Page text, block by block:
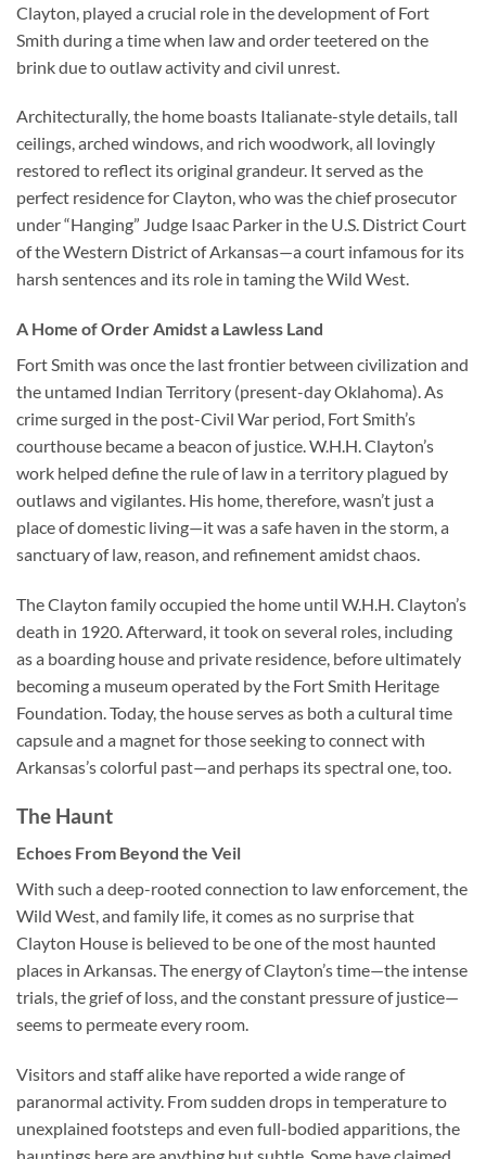
Clayton, played a crucial role in the development of Fort
Smith during a time when law and order teetered on the
brink due to outlaw activity and civil unrest.
Architecturally, the home boasts Italianate-style details, tall
ceilings, arched windows, and rich woodwork, all lovingly
restored to reflect its original grandeur. It served as the
perfect residence for Clayton, who was the chief prosecutor
under “Hanging” Judge Isaac Parker in the U.S. District Court
of the Western District of Arkansas—a court infamous for its
harsh sentences and its role in taming the Wild West.
A Home of Order Amidst a Lawless Land
Fort Smith was once the last frontier between civilization and
the untamed Indian Territory (present-day Oklahoma). As
crime surged in the post-Civil War period, Fort Smith’s
courthouse became a beacon of justice. W.H.H. Clayton’s
work helped define the rule of law in a territory plagued by
outlaws and vigilantes. His home, therefore, wasn’t just a
place of domestic living—it was a safe haven in the storm, a
sanctuary of law, reason, and refinement amidst chaos.
The Clayton family occupied the home until W.H.H. Clayton’s
death in 1920. Afterward, it took on several roles, including
as a boarding house and private residence, before ultimately
becoming a museum operated by the Fort Smith Heritage
Foundation. Today, the house serves as both a cultural time
capsule and a magnet for those seeking to connect with
Arkansas’s colorful past—and perhaps its spectral one, too.
The Haunt
Echoes From Beyond the Veil
With such a deep-rooted connection to law enforcement, the
Wild West, and family life, it comes as no surprise that
Clayton House is believed to be one of the most haunted
places in Arkansas. The energy of Clayton’s time—the intense
trials, the grief of loss, and the constant pressure of justice—
seems to permeate every room.
Visitors and staff alike have reported a wide range of
paranormal activity. From sudden drops in temperature to
unexplained footsteps and even full-bodied apparitions, the